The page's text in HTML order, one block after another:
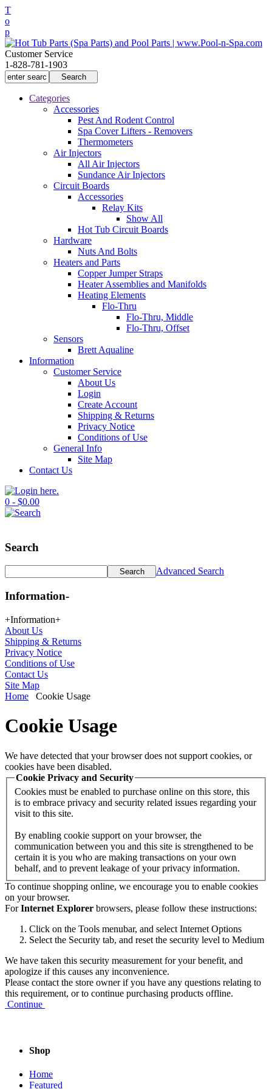
T
o
p
Customer Service
1-828-781-1903
Categories
Accessories
Pest And Rodent Control
Spa Cover Lifters - Removers
Thermometers
Air Injectors
All Air Injectors
Sundance Air Injectors
Circuit Boards
Accessories
Relay Kits
Show All
Hot Tub Circuit Boards
Hardware
Nuts And Bolts
Heaters and Parts
Copper Jumper Straps
Heater Assemblies and Manifolds
Heating Elements
Flo-Thru
Flo-Thru, Middle
Flo-Thru, Offset
Sensors
Brett Aqualine
Information
Customer Service
About Us
Login
Create Account
Shipping & Returns
Privacy Notice
Conditions of Use
General Info
Site Map
Contact Us
0 - $0.00
Search
Advanced Search
Information-
+Information+
About Us
Shipping & Returns
Privacy Notice
Conditions of Use
Contact Us
Site Map
Home
Cookie Usage
Cookie Usage
We have detected that your browser does not support cookies, or
cookies have been disabled.
Cookie Privacy and Security
Cookies must be enabled to purchase online on this store, this
is to embrace privacy and security related issues regarding your
visit to this site.
By enabling cookie support on your browser, the
communication between you and this site is strengthened to be
certain it is you who are making transactions on your own
behalf, and to prevent leakage of your privacy information.
To continue shopping online, we encourage you to enable cookies
on your browser.
ForInternet Explorer browsers, please follow these instructions:
Click on the Tools menubar, and select Internet Options
Select the Security tab, and reset the security level to Medium
We have taken this security measurement for your benefit, and
apologize if this causes any inconvenience.
Please contact the store owner if you have any questions relating to
this requirement, or to continue purchasing products offline.
Continue
Shop
Home
Featured